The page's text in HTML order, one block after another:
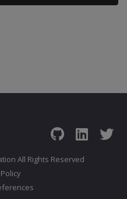
All Rights Reserved